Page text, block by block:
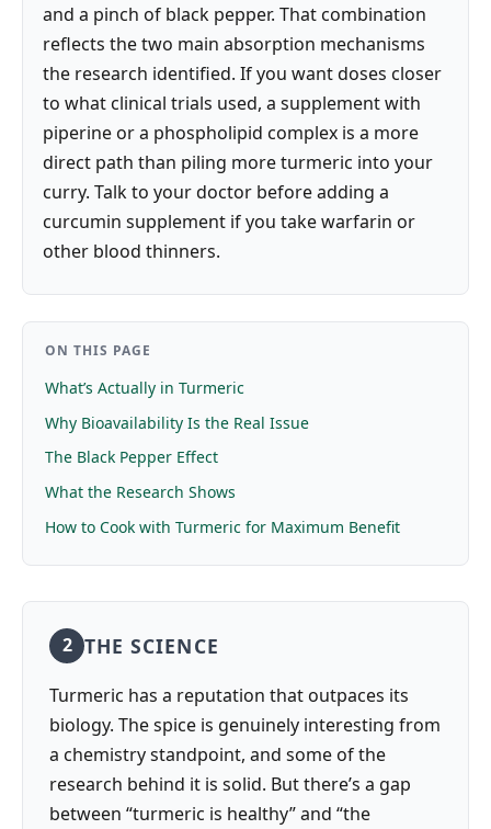
and a pinch of black pepper. That combination
reflects the two main absorption mechanisms
the research identified. If you want doses closer
to what clinical trials used, a supplement with
piperine or a phospholipid complex is a more
direct path than piling more turmeric into your
curry. Talk to your doctor before adding a
curcumin supplement if you take warfarin or
other blood thinners.
ON THIS PAGE
What’s Actually in Turmeric
Why Bioavailability Is the Real Issue
The Black Pepper Effect
What the Research Shows
How to Cook with Turmeric for Maximum Benefit
2 THE SCIENCE
Turmeric has a reputation that outpaces its
biology. The spice is genuinely interesting from
a chemistry standpoint, and some of the
research behind it is solid. But there’s a gap
between “turmeric is healthy” and “the